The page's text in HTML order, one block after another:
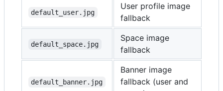
default_user.jpg
User profile image
fallback
default_space.jpg
Space image
fallback
default_banner.jpg
Banner image
fallback (user and